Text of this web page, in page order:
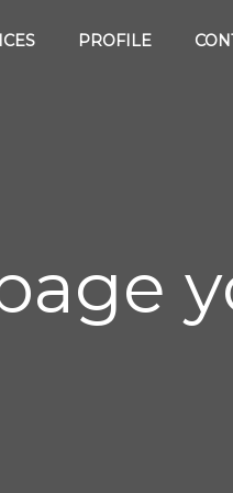
PROFILE